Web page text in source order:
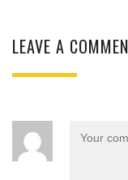
LEAVE A